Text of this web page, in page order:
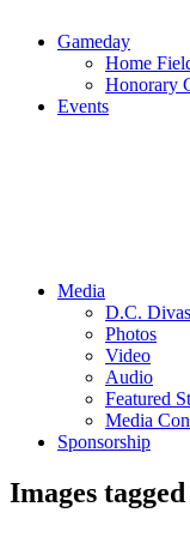
Gameday
Home
Honorary
Events
Media
D.C.
Photos
Video
Audio
Featured
Media
Sponsorship
Images